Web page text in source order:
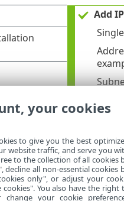
Add
Add
your cookies
to give you the best
website traffic, and serve you
to the collection of all cookies
decline all non-essential cookies
only", or adjust your
You also have the right
your cookie